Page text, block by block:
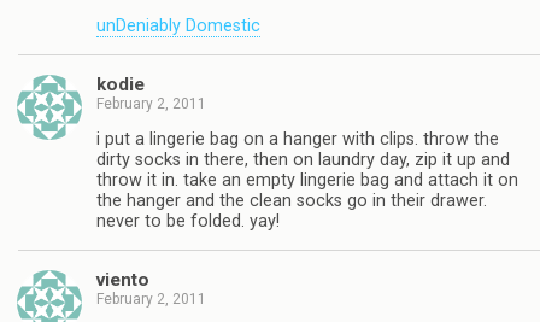
unDeniably Domestic
kodie
February 2, 2011
i put a lingerie bag on a hanger with clips. throw the
dirty socks in there, then on laundry day, zip it up and
throw it in. take an empty lingerie bag and attach it on
the hanger and the clean socks go in their drawer.
never to be folded. yay!
viento
February 2, 2011